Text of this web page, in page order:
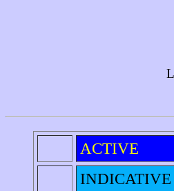
ACTIVE
INDICATIVE